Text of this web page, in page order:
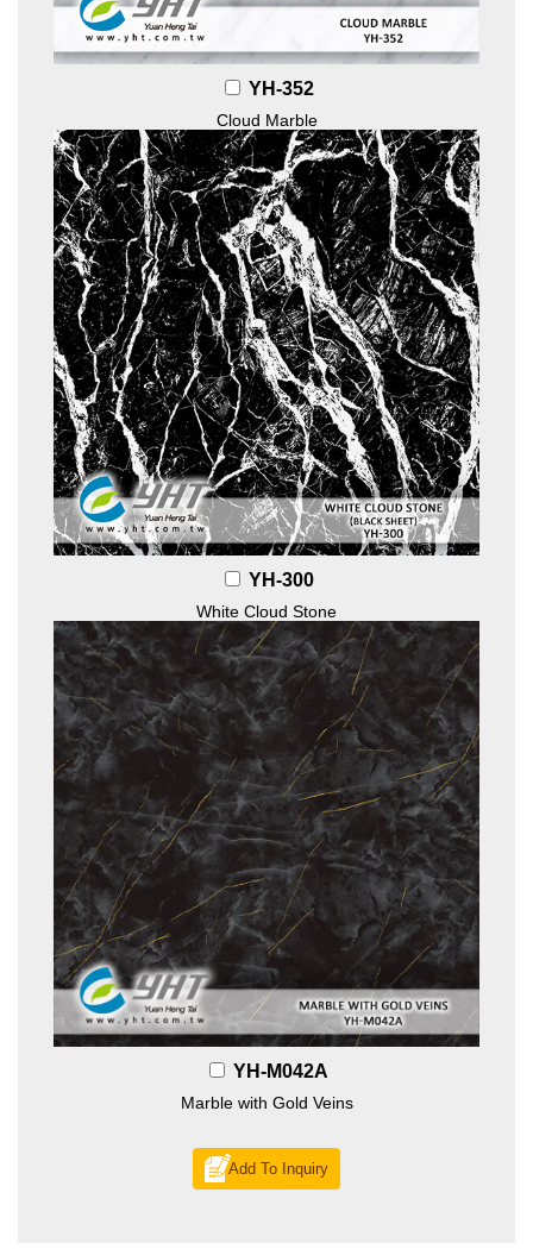
YH-352
Cloud Marble
YH-300
White Cloud Stone
YH-M042A
Marble with Gold Veins
Add To Inquiry